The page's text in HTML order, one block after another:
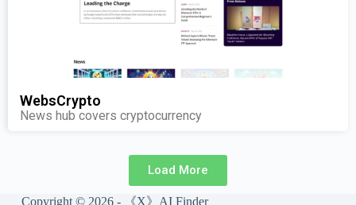
WebsCrypto
News hub covers cryptocurrency
Load More
Copyright © 2026 - 《X》AI Finder